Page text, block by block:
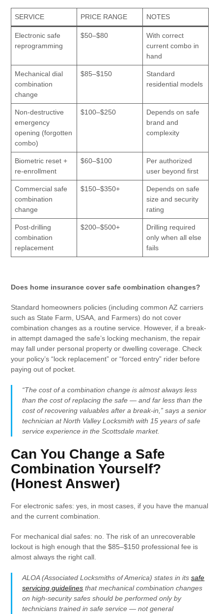
SERVICE PRICE RANGE NOTES
Electronic safe
reprogramming
$50–$80
With correct
current combo in
hand
Mechanical dial
combination
change
$85–$150
Standard
residential models
Non-destructive
emergency
opening (forgotten
combo)
$100–$250
Depends on safe
brand and
complexity
Biometric reset +
re-enrollment
$60–$100
Per authorized
user beyond first
Commercial safe
combination
change
$150–$350+
Depends on safe
size and security
rating
Post-drilling
combination
replacement
$200–$500+
Drilling required
only when all else
fails
Does home insurance cover safe combination changes?
Standard homeowners policies (including common AZ carriers
such as State Farm, USAA, and Farmers) do not cover
combination changes as a routine service. However, if a break-
in attempt damaged the safe’s locking mechanism, the repair
may fall under personal property or dwelling coverage. Check
your policy’s “lock replacement” or “forced entry” rider before
paying out of pocket.
“The cost of a combination change is almost always less
than the cost of replacing the safe — and far less than the
cost of recovering valuables after a break-in,” says a senior
technician at North Valley Locksmith with 15 years of safe
service experience in the Scottsdale market.
Can You Change a Safe
Combination Yourself?
(Honest Answer)
For electronic safes: yes, in most cases, if you have the manual
and the current combination.
For mechanical dial safes: no. The risk of an unrecoverable
lockout is high enough that the $85–$150 professional fee is
almost always the right call.
ALOA (Associated Locksmiths of America) states in itssafe
servicing guidelines that mechanical combination changes
on high-security safes should be performed only by
technicians trained in safe service — not general